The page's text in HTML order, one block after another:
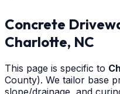
Concrete
Charlotte, NC
This page is specific to
County). We tailor base